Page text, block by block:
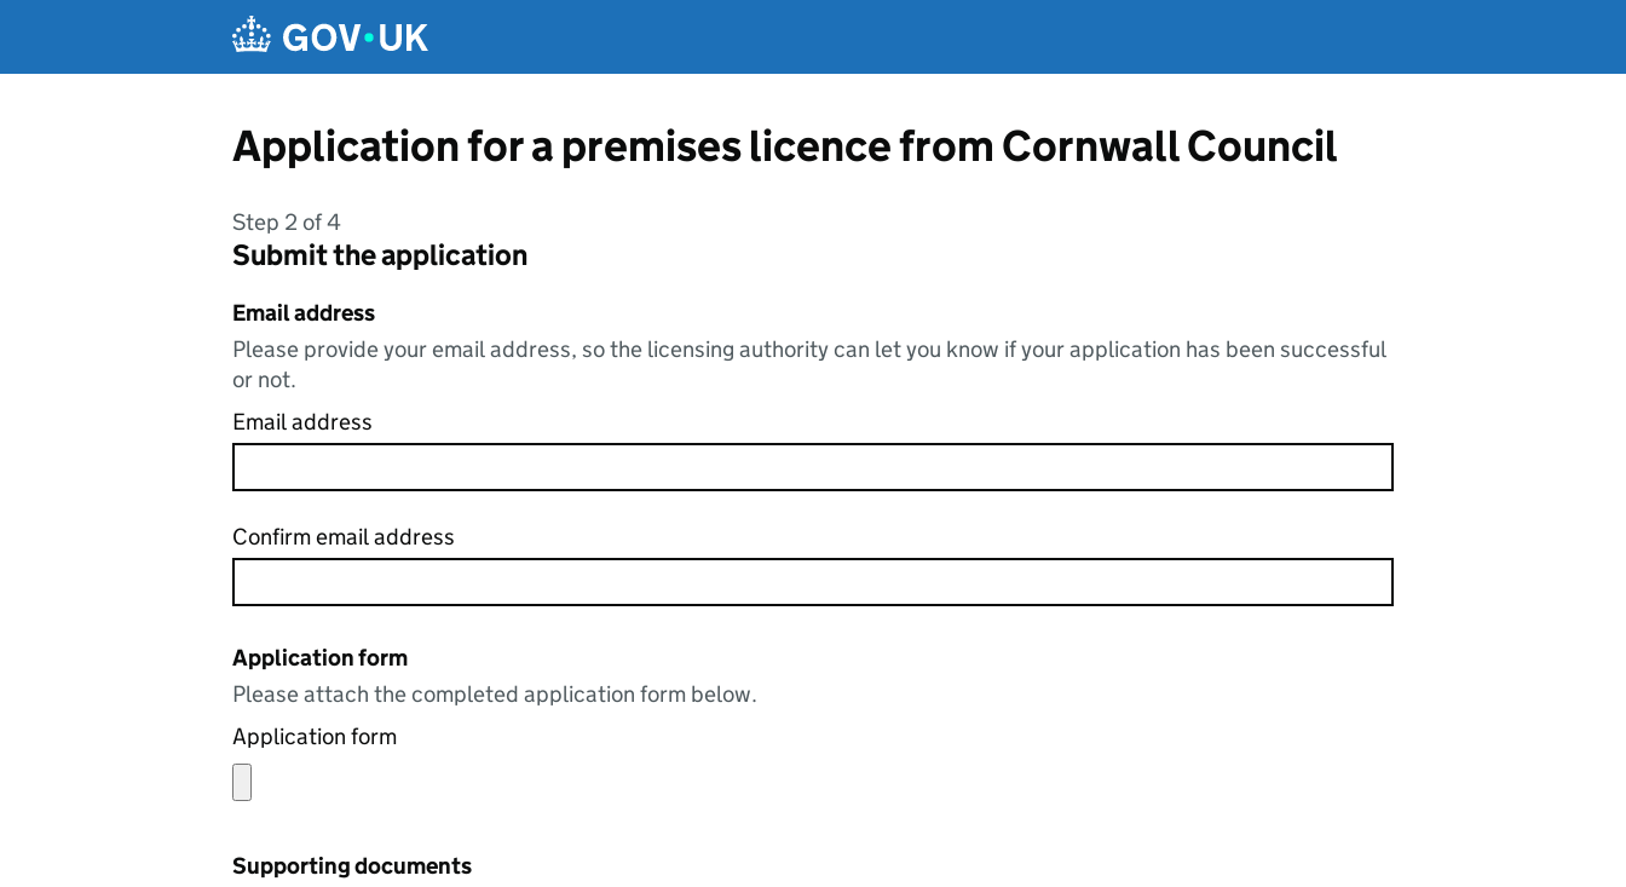
Application for a premises licence from Cornwall Council
Step 2 of 4
Submit the application
Email address
Please provide your email address, so the licensing authority can let you know if your application has been successful
or not.
Email address
Confirm email address
Application form
Please attach the completed application form below.
Application form
Supporting documents